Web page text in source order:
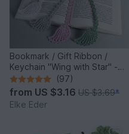
Bookmark / Gift Ribbon /
Keychain "Wing with Star" -
Crochet Pattern
(97)
from US $3.16 US $3.69*
Elke Eder